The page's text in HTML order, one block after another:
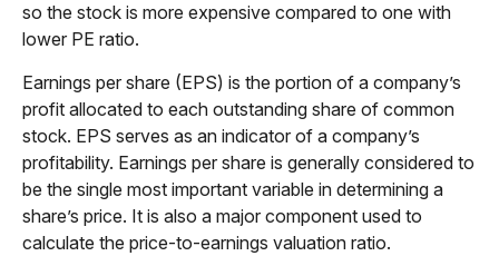
so the stock is more expensive compared to one with
lower PE ratio.
Earnings per share (EPS) is the portion of a company’s
profit allocated to each outstanding share of common
stock. EPS serves as an indicator of a company’s
profitability. Earnings per share is generally considered to
be the single most important variable in determining a
share’s price. It is also a major component used to
calculate the price-to-earnings valuation ratio.